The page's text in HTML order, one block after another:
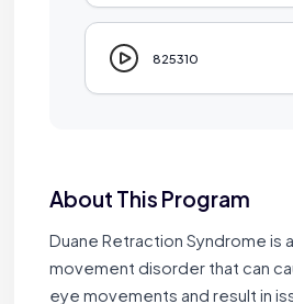
825310
About This Program
Duane Retraction Syndrome is
movement disorder that can
eye movements and result in